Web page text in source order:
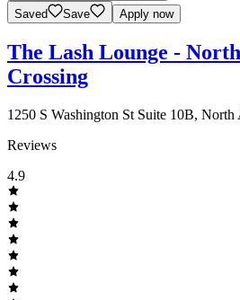
Saved
Save Apply now
The Lash Lounge -
Crossing
1250 S Washington St Suite 10B,
Reviews
4.9